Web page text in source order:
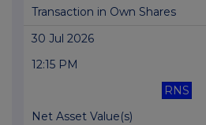
Transaction in Own Shares
30 Jul 2026
12:15 PM
RNS
Net Asset Value(s)